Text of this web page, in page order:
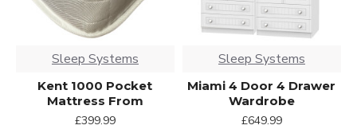
Sleep Systems
Kent 1000 Pocket
Mattress From
£399.99
Sleep Systems
Miami 4 Door 4 Drawer
Wardrobe
£649.99